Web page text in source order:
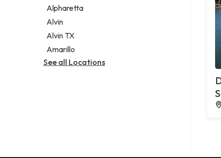
Alpharetta
Alvin
Alvin TX
Amarillo
See all Locations